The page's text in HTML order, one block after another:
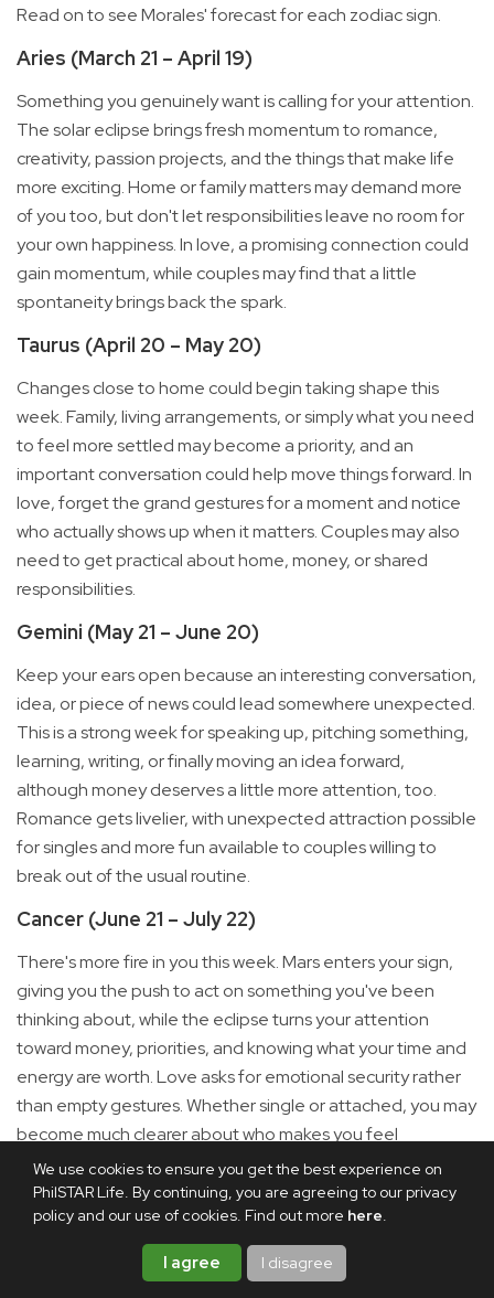
We use cookies to ensure you get the best experience on
PhilSTAR Life. By continuing, you are agreeing to our privacy
policy and our use of cookies. Find out more here.
I agree I disagree
Read on to see Morales' forecast for each zodiac sign.
Aries (March 21 – April 19)
Something you genuinely want is calling for your attention.
The solar eclipse brings fresh momentum to romance,
creativity, passion projects, and the things that make life
more exciting. Home or family matters may demand more
of you too, but don't let responsibilities leave no room for
your own happiness. In love, a promising connection could
gain momentum, while couples may find that a little
spontaneity brings back the spark.
Taurus (April 20 – May 20)
Changes close to home could begin taking shape this
week. Family, living arrangements, or simply what you need
to feel more settled may become a priority, and an
important conversation could help move things forward. In
love, forget the grand gestures for a moment and notice
who actually shows up when it matters. Couples may also
need to get practical about home, money, or shared
responsibilities.
Gemini (May 21 – June 20)
Keep your ears open because an interesting conversation,
idea, or piece of news could lead somewhere unexpected.
This is a strong week for speaking up, pitching something,
learning, writing, or finally moving an idea forward,
although money deserves a little more attention, too.
Romance gets livelier, with unexpected attraction possible
for singles and more fun available to couples willing to
break out of the usual routine.
Cancer (June 21 – July 22)
There's more fire in you this week. Mars enters your sign,
giving you the push to act on something you've been
thinking about, while the eclipse turns your attention
toward money, priorities, and knowing what your time and
energy are worth. Love asks for emotional security rather
than empty gestures. Whether single or attached, you may
become much clearer about who makes you feel
supported and where you can truly be yourself.
Leo (July 23 – Aug. 22)
This one is personal. A solar eclipse in your sign marks the
beginning of a new cycle around identity, confidence,